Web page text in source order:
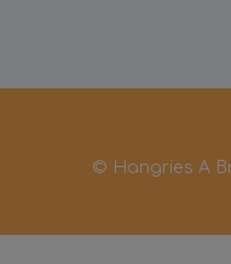
© Hangries A